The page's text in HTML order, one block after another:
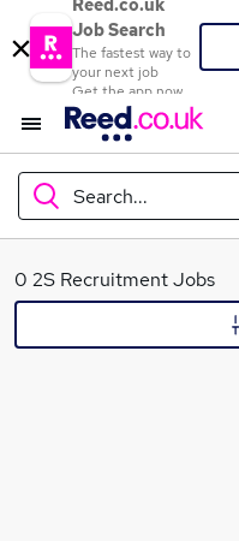
Reed.co.uk
Job Search
The fastest way to
your next job
Get the app now
Search...
What
0 2S Recruitment Jobs